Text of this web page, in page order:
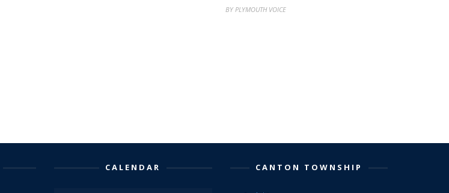
BY PLYMOUTH VOICE
CALENDAR CANTON TOWNSHIP